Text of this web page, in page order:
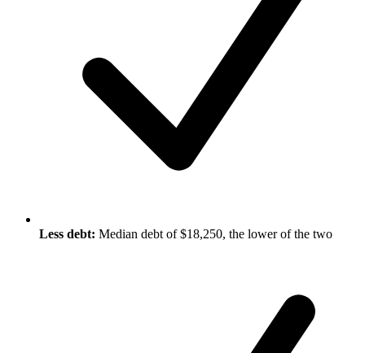
Less debt: Median debt of $18,250, the lower of the two